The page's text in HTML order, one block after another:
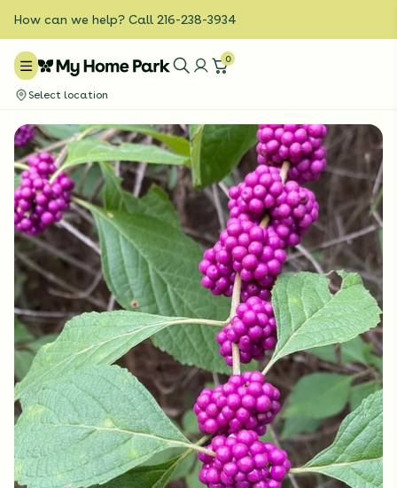
How can we help? Call 216-238-3934
0
Select location